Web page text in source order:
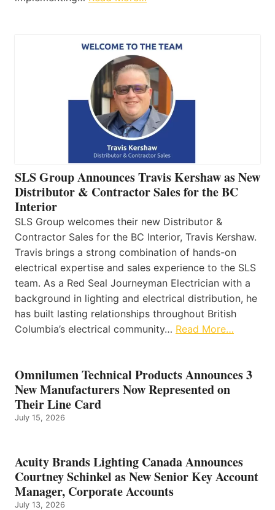
SLS Group Announces Travis Kershaw as New
Distributor & Contractor Sales for the BC
Interior
SLS Group welcomes their new Distributor &
Contractor Sales for the BC Interior, Travis Kershaw.
Travis brings a strong combination of hands-on
electrical expertise and sales experience to the SLS
team. As a Red Seal Journeyman Electrician with a
background in lighting and electrical distribution, he
has built lasting relationships throughout British
Columbia’s electrical community… Read More…
Omnilumen Technical Products Announces 3
New Manufacturers Now Represented on
Their Line Card
July 15, 2026
Acuity Brands Lighting Canada Announces
Courtney Schinkel as New Senior Key Account
Manager, Corporate Accounts
July 13, 2026